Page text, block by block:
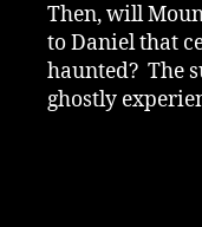
Then, will
to Daniel that
haunted? The
ghostly